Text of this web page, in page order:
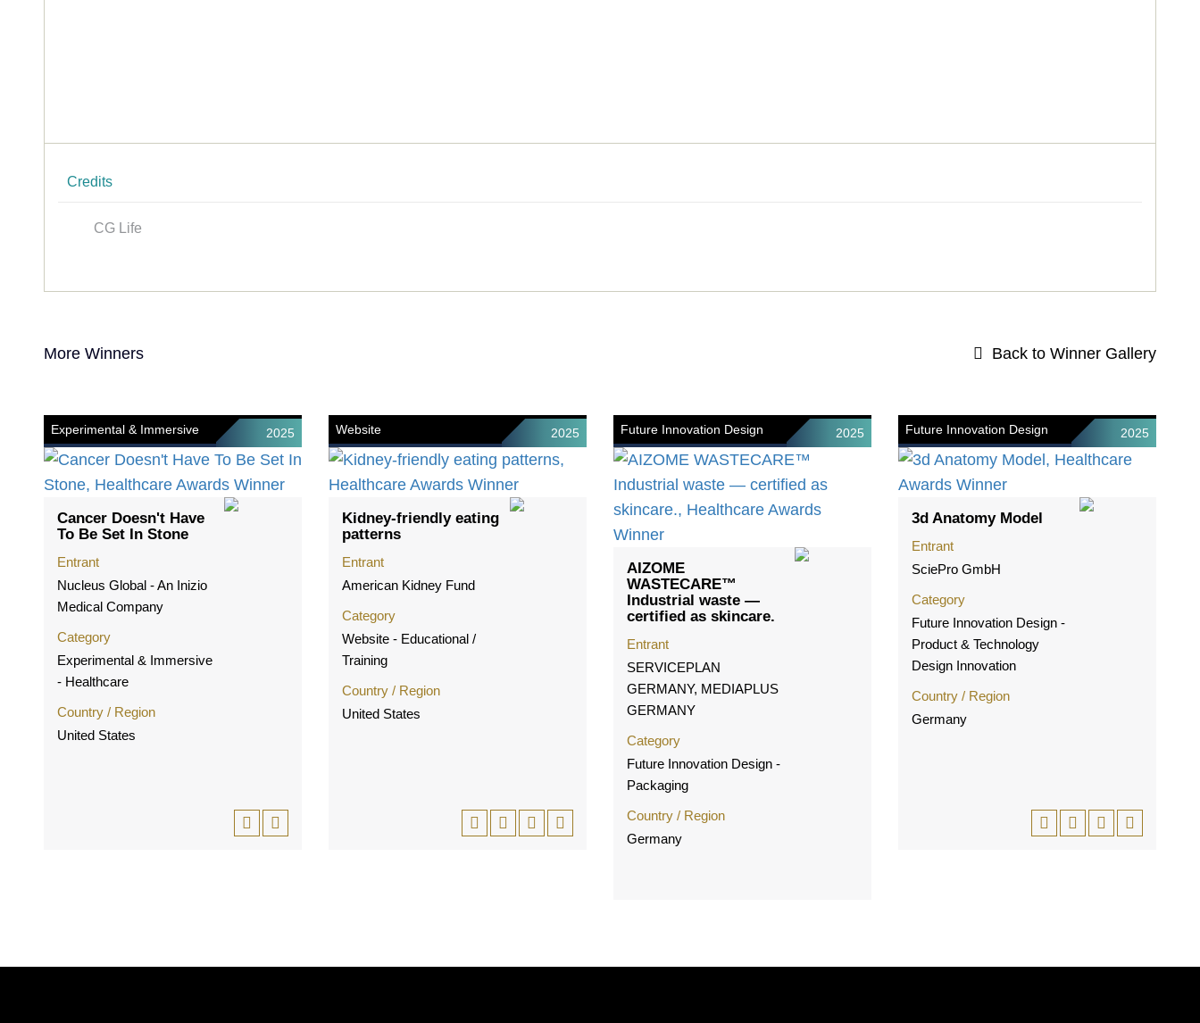
Credits
CG Life
More Winners Back to Winner Gallery
Experimental & Immersive 2025
Cancer Doesn't Have
To Be Set In Stone
Entrant
Nucleus Global - An Inizio
Medical Company
Category
Experimental & Immersive
- Healthcare
Country / Region
United States
Website 2025
Kidney-friendly eating
patterns
Entrant
American Kidney Fund
Category
Website - Educational /
Training
Country / Region
United States
Future Innovation Design 2025
AIZOME
WASTECARE™
Industrial waste —
certified as skincare.
Entrant
SERVICEPLAN
GERMANY, MEDIAPLUS
GERMANY
Category
Future Innovation Design -
Packaging
Country / Region
Germany
Future Innovation Design 2025
3d Anatomy Model
Entrant
SciePro GmbH
Category
Future Innovation Design -
Product & Technology
Design Innovation
Country / Region
Germany